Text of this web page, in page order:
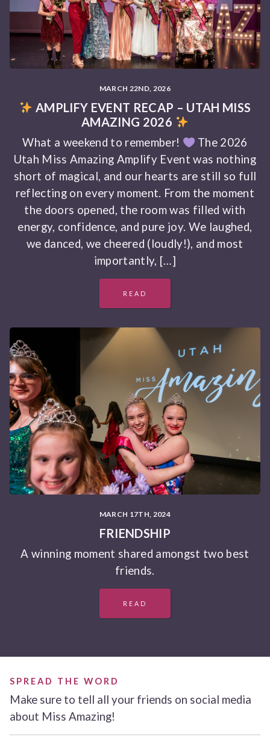
MARCH 22ND, 2026
AMPLIFY EVENT RECAP – UTAH MISS
AMAZING 2026
What a weekend to remember!
The 2026
Utah Miss Amazing Amplify Event was nothing
short of magical, and our hearts are still so full
reflecting on every moment. From the moment
the doors opened, the room was filled with
energy, confidence, and pure joy. We laughed,
we danced, we cheered (loudly!), and most
importantly, […]
READ
MARCH 17TH, 2024
FRIENDSHIP
A winning moment shared amongst two best
friends.
READ
SPREAD THE WORD
Make sure to tell all your friends on social media
about Miss Amazing!